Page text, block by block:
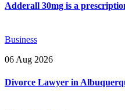
Adderall 30mg is a
Business
06 Aug 2026
Divorce Lawyer in